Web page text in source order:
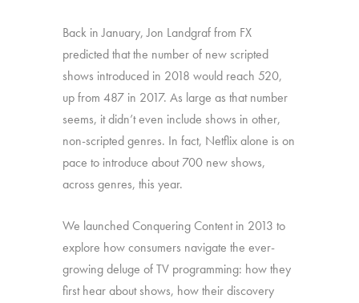
Back in January, Jon Landgraf from FX
predicted that the number of new scripted
shows introduced in 2018 would reach 520,
up from 487 in 2017. As large as that number
seems, it didn’t even include shows in other,
non-scripted genres. In fact, Netflix alone is on
pace to introduce about 700 new shows,
across genres, this year.
We launched Conquering Content in 2013 to
explore how consumers navigate the ever-
growing deluge of TV programming: how they
first hear about shows, how their discovery